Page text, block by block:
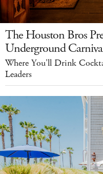
The Houston Bros
Underground
Where You'll Drink
Leaders